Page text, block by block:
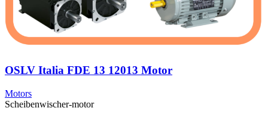
OSLV Italia FDE 13 12013 Motor
Motors
Scheibenwischer-motor